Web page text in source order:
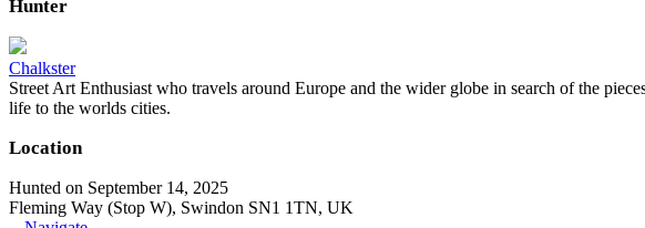
Hunter
Chalkster
Street Art Enthusiast who travels around Europe and the wider globe in search of the
life to the worlds cities.
Location
Hunted on September 14, 2025
Fleming Way (Stop W), Swindon SN1 1TN, UK